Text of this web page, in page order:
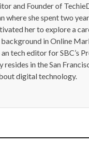
and Founder of
where she spent two
her to explore a
in Online
tech editor for SBC’s
resides in the San
digital technology.